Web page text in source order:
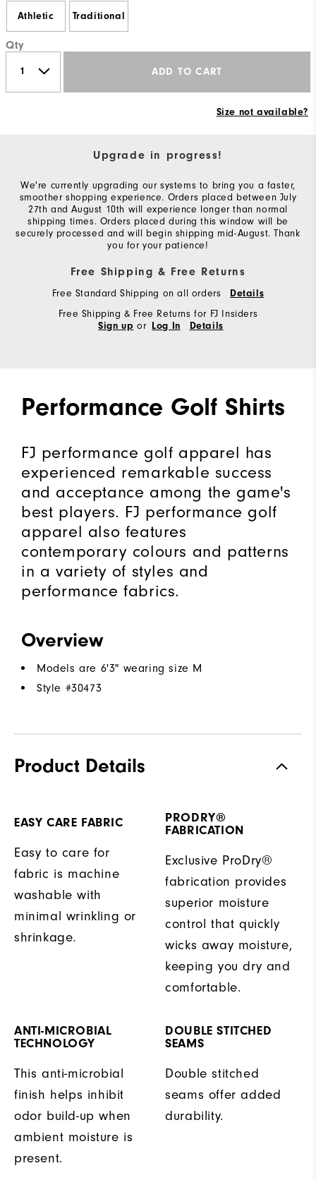
Athletic Traditional
Qty
ADD TO CART
Size not available?
Upgrade in progress!
We're currently upgrading our systems to bring you a faster,
smoother shopping experience. Orders placed between July
27th and August 10th will experience longer than normal
shipping times. Orders placed during this window will be
securely processed and will begin shipping mid-August. Thank
you for your patience!
Free Shipping & Free Returns
Free Standard Shipping on all orders Details
Free Shipping & Free Returns for FJ Insiders
Sign up or Log In Details
Performance Golf Shirts
FJ performance golf apparel has
experienced remarkable success
and acceptance among the game's
best players. FJ performance golf
apparel also features
contemporary colours and patterns
in a variety of styles and
performance fabrics.
Overview
Models are 6'3" wearing size M
Style #30473
Product Details
EASY CARE FABRIC
Easy to care for
fabric is machine
washable with
minimal wrinkling or
shrinkage.
PRODRY®
FABRICATION
Exclusive ProDry®
fabrication provides
superior moisture
control that quickly
wicks away moisture,
keeping you dry and
comfortable.
ANTI-MICROBIAL
TECHNOLOGY
This anti-microbial
finish helps inhibit
odor build-up when
ambient moisture is
present.
DOUBLE STITCHED
SEAMS
Double stitched
seams offer added
durability.